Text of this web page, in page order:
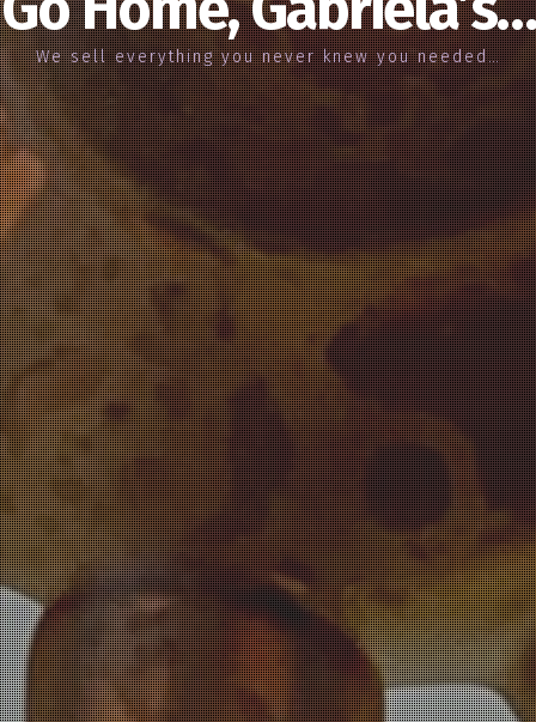
We sell everything you never knew you needed…